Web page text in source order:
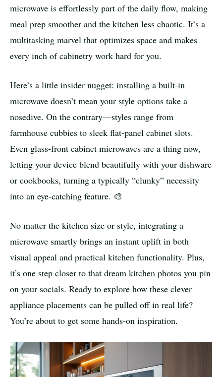
microwave is effortlessly part of the daily flow, making
meal prep smoother and the kitchen less chaotic. It’s a
multitasking marvel that optimizes space and makes
every inch of cabinetry work hard for you.
Here’s a little insider nugget: installing a built-in
microwave doesn’t mean your style options take a
nosedive. On the contrary—styles range from
farmhouse cubbies to sleek flat-panel cabinet slots.
Even glass-front cabinet microwaves are a thing now,
letting your device blend beautifully with your dishware
or cookbooks, turning a typically “clunky” necessity
into an eye-catching feature. 🎨
No matter the kitchen size or style, integrating a
microwave smartly brings an instant uplift in both
visual appeal and practical kitchen functionality. Plus,
it’s one step closer to that dream kitchen photos you pin
on your socials. Ready to explore how these clever
appliance placements can be pulled off in real life?
You’re about to get some hands-on inspiration.